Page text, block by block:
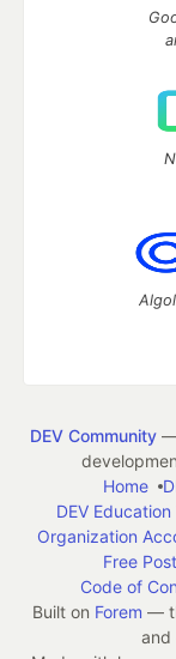
DEV Community—
Home
DEV
Organization
Free
Code of
Built on Forem —
and